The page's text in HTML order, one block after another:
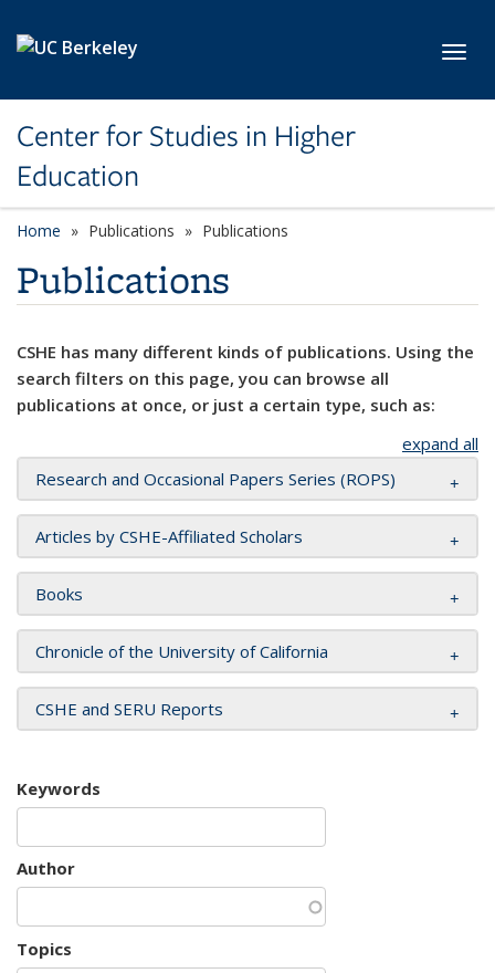
Center for Studies in Higher
Education
Home Publications Publications
Publications
CSHE has many different kinds of publications. Using the
search filters on this page, you can browse all
publications at once, or just a certain type, such as:
expand all
Research and Occasional Papers Series (ROPS)
Articles by CSHE-Affiliated Scholars
Books
Chronicle of the University of California
CSHE and SERU Reports
Keywords
Author
Topics